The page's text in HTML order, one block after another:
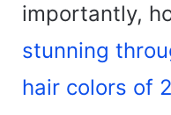
importantly,
stunning
hair colors of